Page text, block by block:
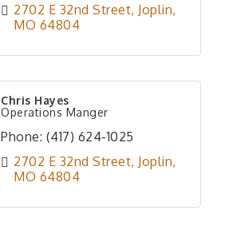
2702 E 32nd Street Joplin
MO 64804
Chris Hayes
Operations Manger
Phone: (417) 624-1025
2702 E 32nd Street Joplin
MO 64804